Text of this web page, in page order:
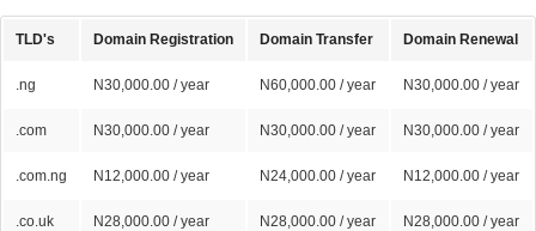
TLD's Domain Registration Domain Transfer Domain Renewal
.ng N30,000.00 / year N60,000.00 / year N30,000.00 / year
.com N30,000.00 / year N30,000.00 / year N30,000.00 / year
.com.ng N12,000.00 / year N24,000.00 / year N12,000.00 / year
.co.uk N28,000.00 / year N28,000.00 / year N28,000.00 / year